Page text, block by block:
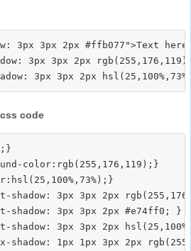
3px 3px 2px #ffb077">Text
3px 3px 2px
code
color:rgb(255,176,119);}
shadow: 3px 3px 2px
shadow: 3px 3px 2px #e74ff0; }
shadow: 3px 3px 2px
shadow: 1px 1px 3px 2px